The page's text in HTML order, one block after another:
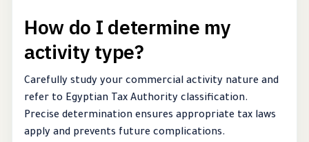
How do I determine my
activity type?
Carefully study your commercial activity nature and
refer to Egyptian Tax Authority classification.
Precise determination ensures appropriate tax laws
apply and prevents future complications.